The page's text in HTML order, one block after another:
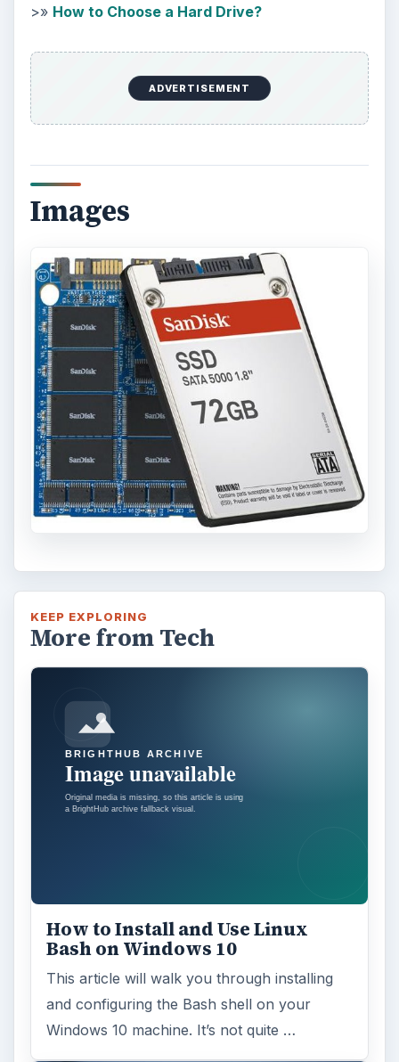
How to Install and Use Linux
Bash on Windows 10
This article will walk you through installing
and configuring the Bash shell on your
Windows 10 machine. It’s not quite …
Using Android Cortana to Enable
Alerts in Windows 10
This article will show you a great new
feature in the Windows 10 Anniversary
Windows 10 Celebrates with
Anniversary Update
Windows 10 was released just over a year